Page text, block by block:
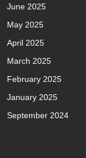
June 2025
May 2025
April 2025
March 2025
February 2025
January 2025
September 2024